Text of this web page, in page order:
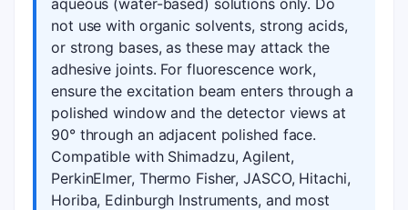
aqueous (water-based) solutions only. Do
not use with organic solvents, strong acids,
or strong bases, as these may attack the
adhesive joints. For fluorescence work,
ensure the excitation beam enters through a
polished window and the detector views at
90° through an adjacent polished face.
Compatible with Shimadzu, Agilent,
PerkinElmer, Thermo Fisher, JASCO, Hitachi,
Horiba, Edinburgh Instruments, and most